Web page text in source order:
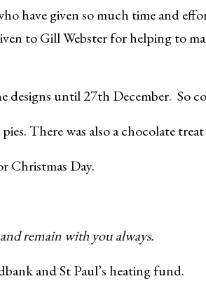
have given so much time and
to Gill Webster for helping to
until 27th December. So
There was also a chocolate
Christmas Day.
remain with you always.
and St Paul’s heating fund.